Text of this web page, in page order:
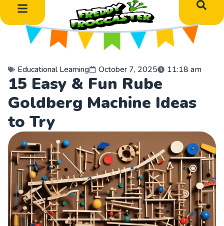
Educational Learning October 7, 2025 11:18 am
15 Easy & Fun Rube
Goldberg Machine Ideas
to Try